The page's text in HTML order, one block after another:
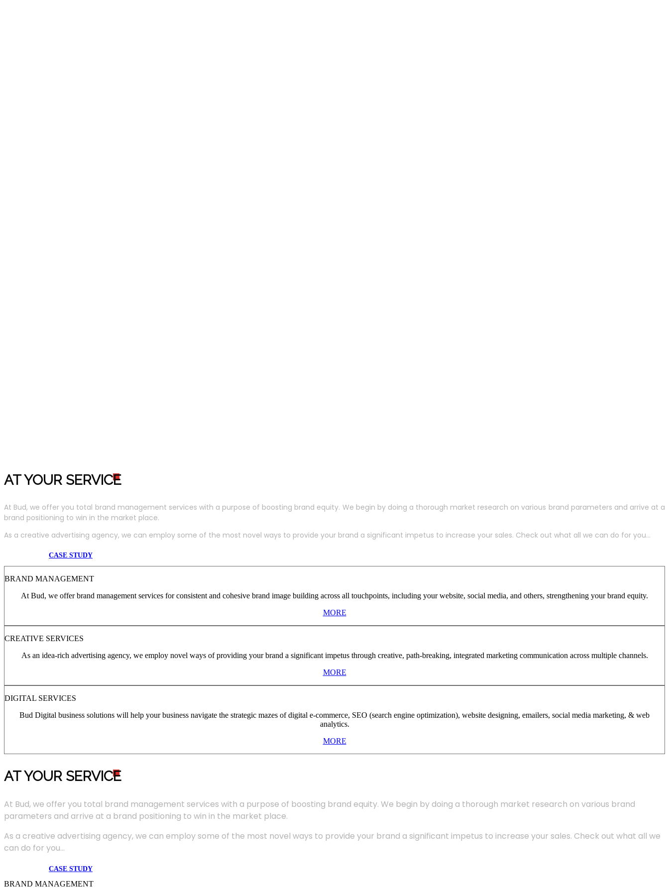
AT YOUR SERVICE
At Bud, we offer you total brand management services with a purpose of boosting brand equity. We begin by doing a thorough market research on various brand parameters and arrive at a
brand positioning to win in the market place.
As a creative advertising agency, we can employ some of the most novel ways to provide your brand a significant impetus to increase your sales. Check out what all we can do for you...
CASE STUDY
BRAND MANAGEMENT
At Bud, we offer brand management services for consistent and cohesive brand image building across all touchpoints, including your website, social media, and others, strengthening your brand equity.
MORE
CREATIVE SERVICES
As an idea-rich advertising agency, we employ novel ways of providing your brand a significant impetus through creative, path-breaking, integrated marketing communication across multiple channels.
MORE
DIGITAL SERVICES
Bud Digital business solutions will help your business navigate the strategic mazes of digital e-commerce, SEO (search engine optimization), website designing, emailers, social media marketing, & web
analytics.
MORE
AT YOUR SERVICE
At Bud, we offer you total brand management services with a purpose of boosting brand equity. We begin by doing a thorough market research on various brand
parameters and arrive at a brand positioning to win in the market place.
As a creative advertising agency, we can employ some of the most novel ways to provide your brand a significant impetus to increase your sales. Check out what all we
can do for you...
CASE STUDY
BRAND MANAGEMENT